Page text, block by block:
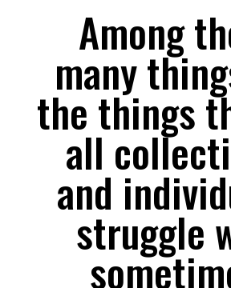
Among
many
the things
all
and
struggle